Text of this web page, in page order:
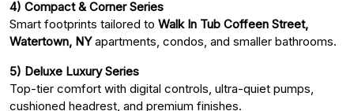
4) Compact & Corner Series
Smart footprints tailored to Walk In Tub Coffeen Street,
Watertown, NYapartments, condos, and smaller bathrooms.
5) Deluxe Luxury Series
Top-tier comfort with digital controls, ultra-quiet pumps,
cushioned headrest, and premium finishes.